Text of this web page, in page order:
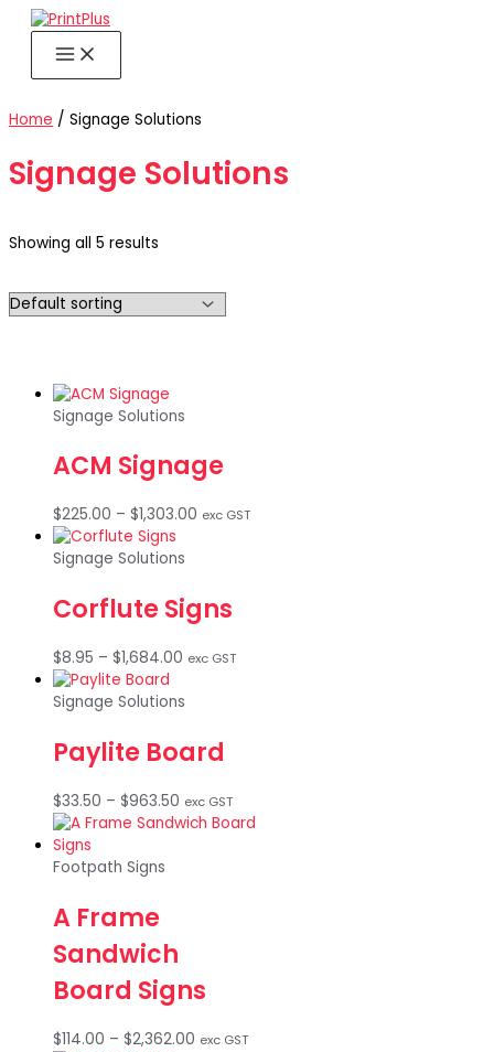
Skip
content
Home / Signage Solutions
Signage Solutions
Showing all 5 results
Signage Solutions
ACM Signage
$225.00 – $1,303.00 Price
$1,303.00
exc GST
Signage Solutions
Corflute Signs
$8.95 – $1,684.00 Price
$8.95
$1,684.00
exc GST
Signage Solutions
Paylite Board
$33.50 – $963.50 Price
range:
exc GST
Footpath Signs
A Frame
Sandwich
Board Signs
$114.00 – $2,362.00 Price
exc GST